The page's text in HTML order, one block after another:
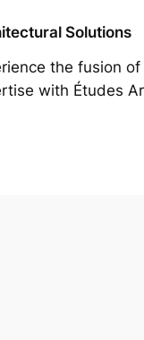
Solutions
the fusion
with Études